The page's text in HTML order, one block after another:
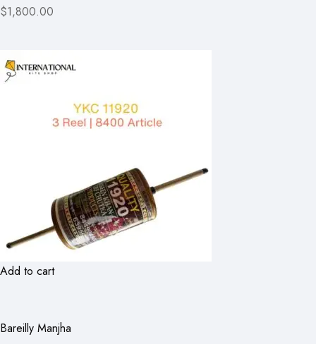
$1,800.00
Add to cart
Bareilly Manjha